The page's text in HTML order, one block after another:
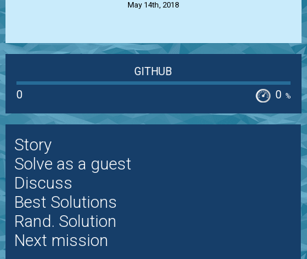
May 14th, 2018
GITHUB
0
0 %
Story
Solve as a guest
Discuss
Best Solutions
Rand. Solution
Next mission